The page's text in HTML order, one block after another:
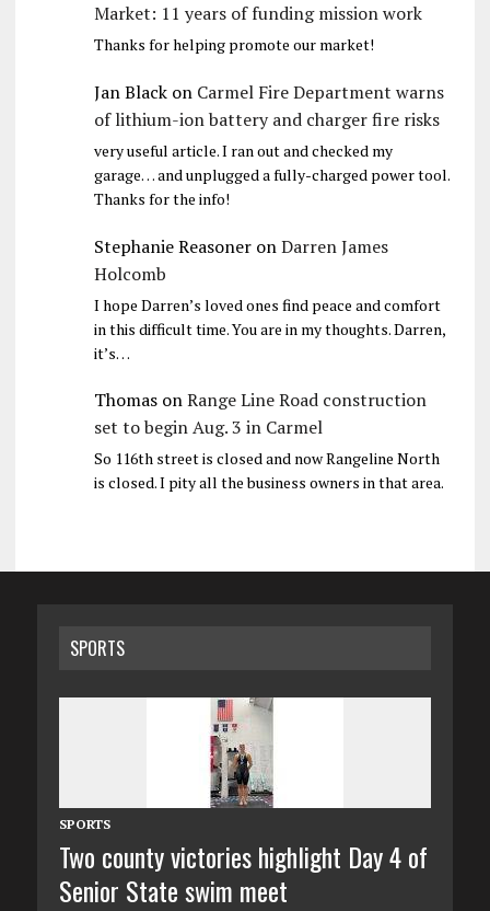
Market: 11 years of funding mission work
Thanks for helping promote our market!
Jan Blackon Carmel Fire Department warns
of lithium-ion battery and charger fire risks
very useful article. I ran out and checked my
garage… and unplugged a fully-charged power tool.
Thanks for the info!
Stephanie ReasoneronDarren James
Holcomb
I hope Darren’s loved ones find peace and comfort
in this difficult time. You are in my thoughts. Darren,
it’s…
ThomasonRange Line Road construction
set to begin Aug. 3 in Carmel
So 116th street is closed and now Rangeline North
is closed. I pity all the business owners in that area.
SPORTS
SPORTS
Two county victories highlight Day 4 of
Senior State swim meet